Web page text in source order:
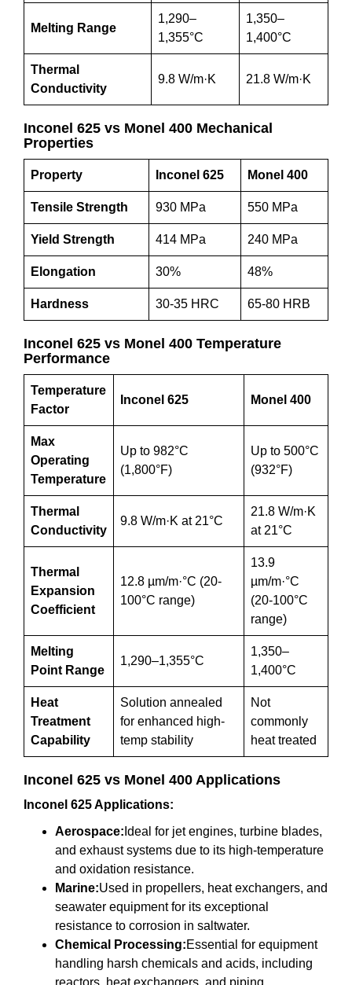
Melting Range
1,290–
1,355°C
1,350–
1,400°C
Thermal
Conductivity
9.8 W/m·K 21.8 W/m·K
Inconel 625 vs Monel 400 Mechanical
Properties
Property Inconel 625 Monel 400
Tensile Strength 930 MPa 550 MPa
Yield Strength 414 MPa 240 MPa
Elongation 30% 48%
Hardness 30-35 HRC 65-80 HRB
Inconel 625 vs Monel 400 Temperature
Performance
Temperature
Factor
Inconel 625 Monel 400
Max
Operating
Temperature
Up to 982°C
(1,800°F)
Up to 500°C
(932°F)
Thermal
Conductivity
9.8 W/m·K at 21°C
21.8 W/m·K
at 21°C
Thermal
Expansion
Coefficient
12.8 µm/m·°C (20-
100°C range)
13.9
µm/m·°C
(20-100°C
range)
Melting
Point Range
1,290–1,355°C
1,350–
1,400°C
Heat
Treatment
Capability
Solution annealed
for enhanced high-
temp stability
Not
commonly
heat treated
Inconel 625 vs Monel 400 Applications
Inconel 625 Applications:
Aerospace: Ideal for jet engines, turbine blades,
and exhaust systems due to its high-temperature
and oxidation resistance.
Marine:Used in propellers, heat exchangers, and
seawater equipment for its exceptional
resistance to corrosion in saltwater.
Chemical Processing:Essential for equipment
handling harsh chemicals and acids, including
reactors, heat exchangers, and piping.